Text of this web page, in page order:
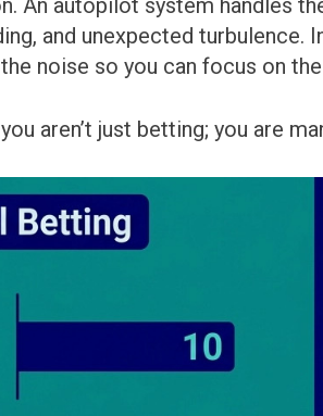
and unexpected turbulence.
noise so you can focus on
aren’t just betting; you are